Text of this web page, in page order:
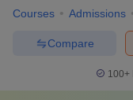
Courses Admissions
Compare
100+